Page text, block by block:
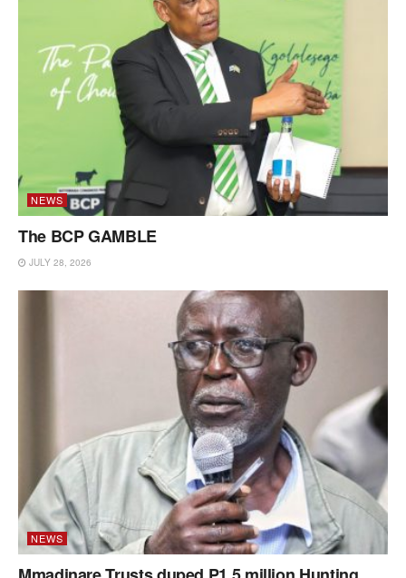
NEWS
The BCP GAMBLE
JULY 28, 2026
NEWS